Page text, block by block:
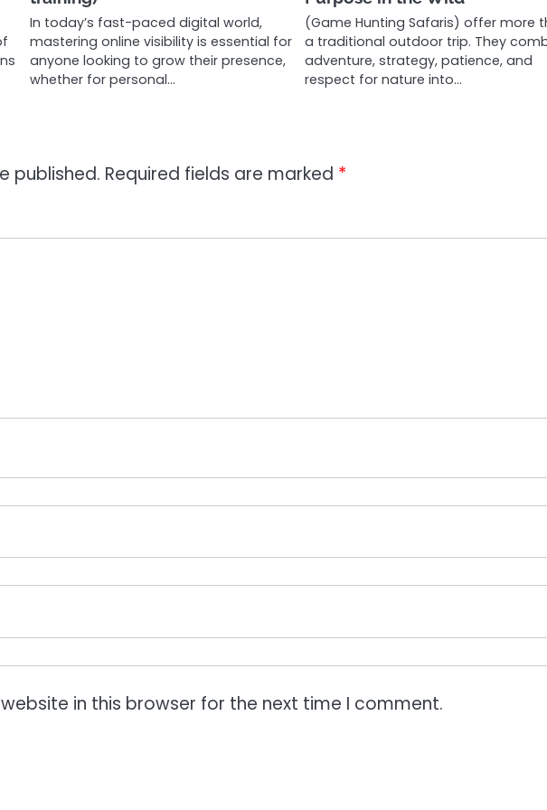
In today’s fast-paced digital world,
mastering online visibility is essential for
anyone looking to grow their presence,
whether for personal…
(Game Hunting Safaris) offer more
a traditional outdoor trip. They
adventure, strategy, patience, and
respect for nature into…
published. Required fields are marked *
in this browser for the next time I comment.